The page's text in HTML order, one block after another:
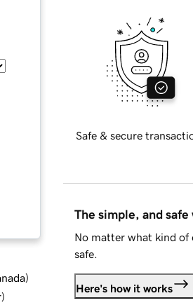
)
)
Safe & secure
The simple, and
No matter what kind of
safe.
Here's how it works